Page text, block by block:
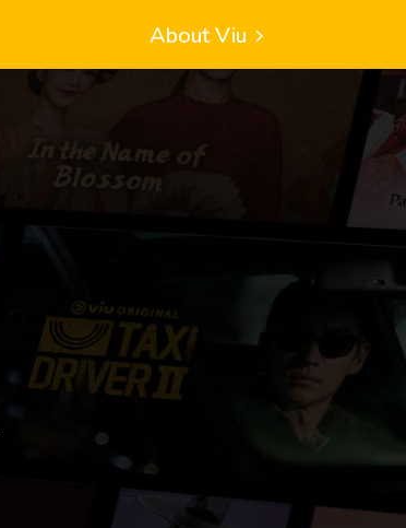
About Viu